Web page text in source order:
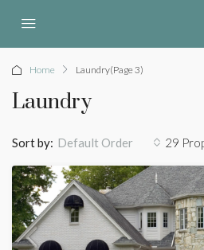
Home Laundry(Page 3)
Laundry
29
Sort by: Default Order